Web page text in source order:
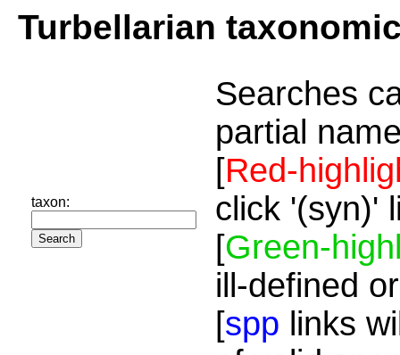
Turbellarian
taxon:
Searches
partial
[Red-
click '(syn)'
[Green-
ill-defined
[spp links